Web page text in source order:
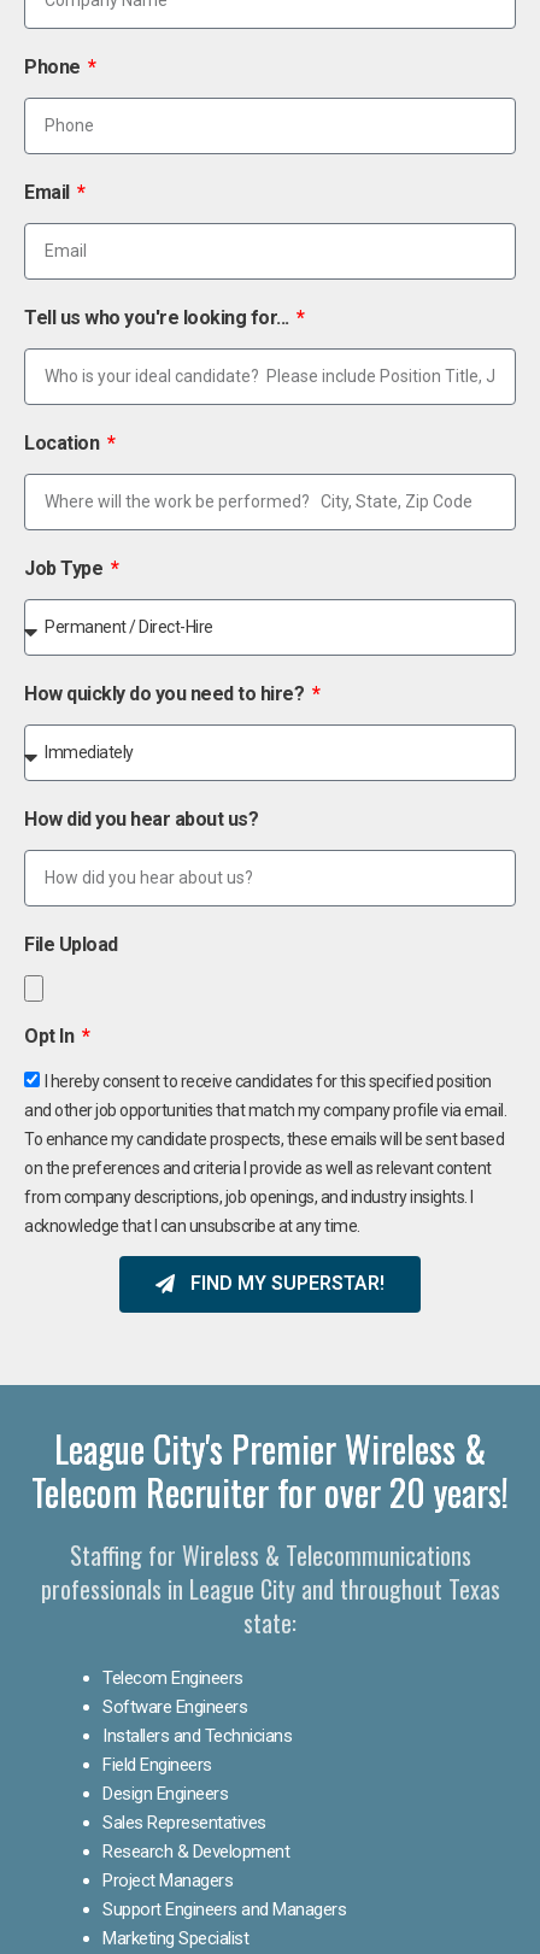
Phone
Email
Tell us who you're looking for...
Location
Job Type
How quickly do you need to hire?
How did you hear about us?
File Upload
Opt In
I hereby consent to receive candidates for this specified position
and other job opportunities that match my company profile via email.
To enhance my candidate prospects, these emails will be sent based
on the preferences and criteria I provide as well as relevant content
from company descriptions, job openings, and industry insights. I
acknowledge that I can unsubscribe at any time.
FIND MY SUPERSTAR!
League City's Premier Wireless &
Telecom Recruiter for over 20 years!
Staffing for Wireless & Telecommunications
professionals in League City and throughout Texas
state:
Telecom Engineers
Software Engineers
Installers and Technicians
Field Engineers
Design Engineers
Sales Representatives
Research & Development
Project Managers
Support Engineers and Managers
Marketing Specialist